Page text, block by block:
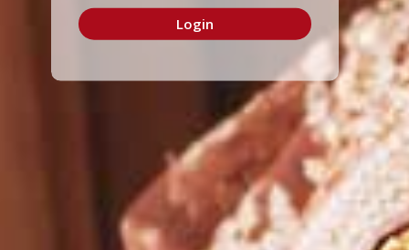
Login